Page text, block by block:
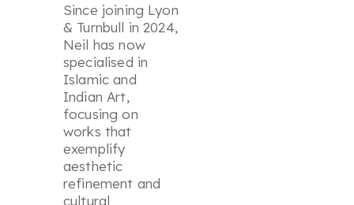
Since joining Lyon
& Turnbull in 2024,
Neil has now
specialised in
Islamic and
Indian Art,
focusing on
works that
exemplify
aesthetic
refinement and
cultural